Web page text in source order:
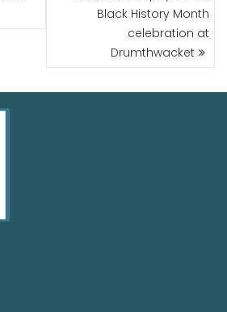
Black History Month
celebration at
Drumthwacket